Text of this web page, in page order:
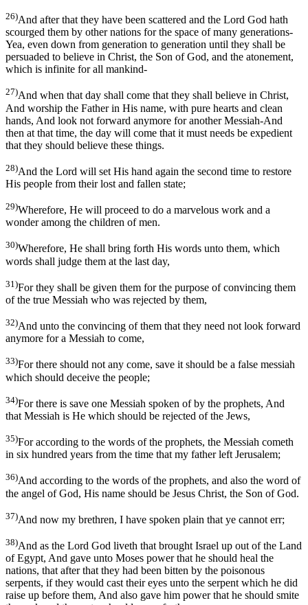
26)And after that they have been scattered and the Lord God hath
scourged them by other nations for the space of many generations-
Yea, even down from generation to generation until they shall be
persuaded to believe in Christ, the Son of God, and the atonement,
which is infinite for all mankind-
27)And when that day shall come that they shall believe in Christ,
And worship the Father in His name, with pure hearts and clean
hands, And look not forward anymore for another Messiah-And
then at that time, the day will come that it must needs be expedient
that they should believe these things.
28)And the Lord will set His hand again the second time to restore
His people from their lost and fallen state;
29)Wherefore, He will proceed to do a marvelous work and a
wonder among the children of men.
30)Wherefore, He shall bring forth His words unto them, which
words shall judge them at the last day,
31)For they shall be given them for the purpose of convincing them
of the true Messiah who was rejected by them,
32)And unto the convincing of them that they need not look forward
anymore for a Messiah to come,
33)For there should not any come, save it should be a false messiah
which should deceive the people;
34)For there is save one Messiah spoken of by the prophets, And
that Messiah is He which should be rejected of the Jews,
35)For according to the words of the prophets, the Messiah cometh
in six hundred years from the time that my father left Jerusalem;
36)And according to the words of the prophets, and also the word of
the angel of God, His name should be Jesus Christ, the Son of God.
37)And now my brethren, I have spoken plain that ye cannot err;
38)And as the Lord God liveth that brought Israel up out of the Land
of Egypt, And gave unto Moses power that he should heal the
nations, that after that they had been bitten by the poisonous
serpents, if they would cast their eyes unto the serpent which he did
raise up before them, And also gave him power that he should smite